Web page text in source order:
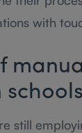
with
still